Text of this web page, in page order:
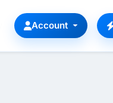
Account